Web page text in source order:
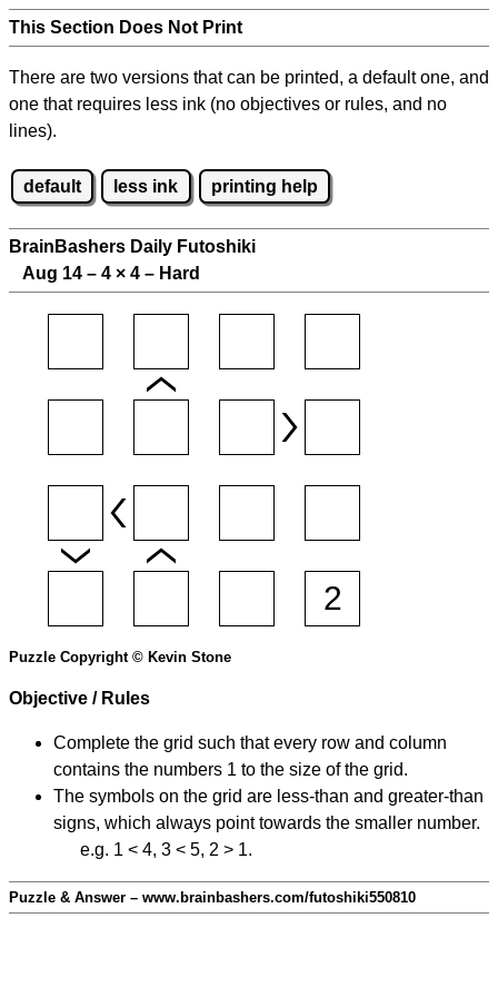
This Section Does Not Print
There are two versions that can be printed, a default one, and
one that requires less ink (no objectives or rules, and no
lines).
default less ink printing help
BrainBashers Daily Futoshiki
Aug 14 – 4 × 4 – Hard
Puzzle Copyright © Kevin Stone
Objective / Rules
Complete the grid such that every row and column
contains the numbers 1 to the size of the grid.
The symbols on the grid are less-than and greater-than
signs, which always point towards the smaller number.
e.g. 1 < 4, 3 < 5, 2 > 1.
Puzzle & Answer – www.brainbashers.com/futoshiki550810